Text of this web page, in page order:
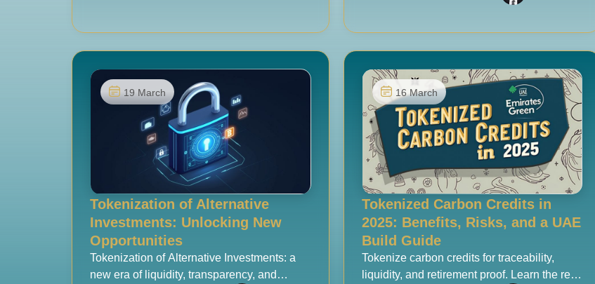
Tokenization of Alternative
Investments: Unlocking New
Opportunities
Tokenization of Alternative Investments: a
new era of liquidity, transparency, and
19 March
Tokenized Carbon Credits in
2025: Benefits, Risks, and a UAE
Build Guide
Tokenize carbon credits for traceability,
liquidity, and retirement proof. Learn the real
16 March